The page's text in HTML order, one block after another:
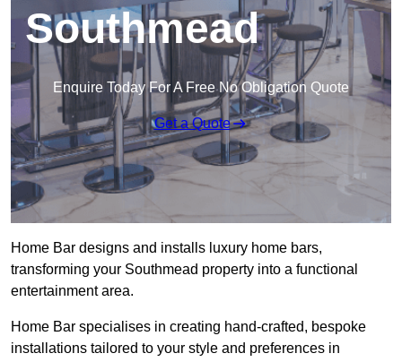
Southmead
Enquire Today For A Free No Obligation Quote
Get a Quote
Home Bar designs and installs luxury home bars,
transforming your Southmead property into a functional
entertainment area.
Home Bar specialises in creating hand-crafted, bespoke
installations tailored to your style and preferences in